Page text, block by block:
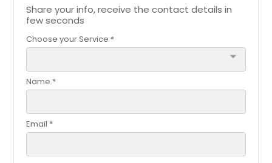
Share your info, receive the contact details in
few seconds
Choose your Service *
arrow_drop_down
Name *
Email *